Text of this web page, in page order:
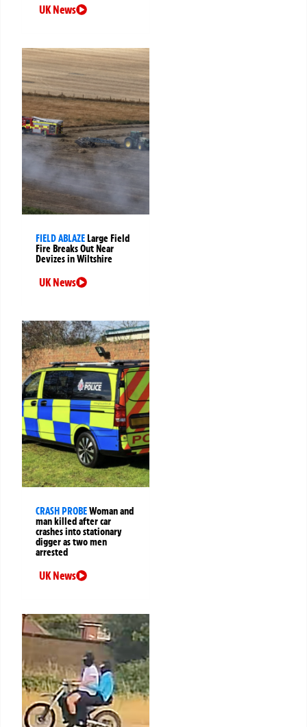
UK News
FIELD ABLAZE Large Field
Fire Breaks Out Near
Devizes in Wiltshire
UK News
CRASH PROBEWoman and
man killed after car
crashes into stationary
digger as two men
arrested
UK News